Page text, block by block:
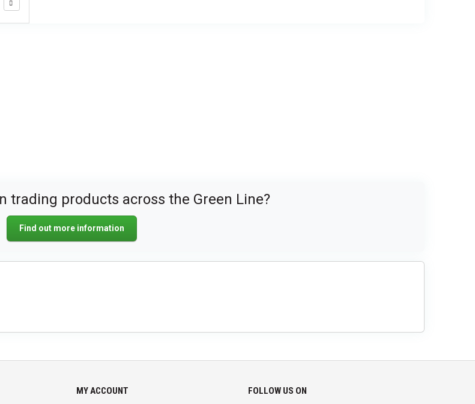
trading products across the Green Line?
Find out more information
MY ACCOUNT FOLLOW US ON